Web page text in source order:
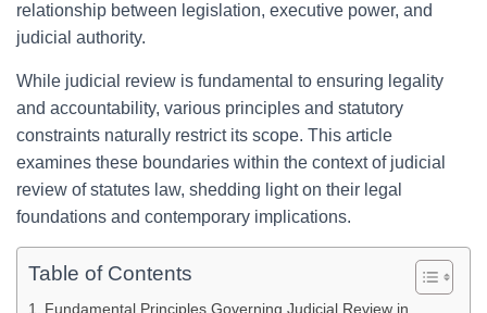
relationship between legislation, executive power, and
judicial authority.
While judicial review is fundamental to ensuring legality
and accountability, various principles and statutory
constraints naturally restrict its scope. This article
examines these boundaries within the context of judicial
review of statutes law, shedding light on their legal
foundations and contemporary implications.
Table of Contents
Fundamental Principles Governing Judicial Review in